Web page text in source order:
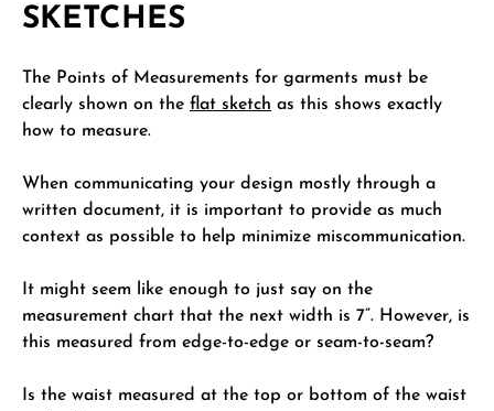
SKETCHES
The Points of Measurements for garments must be
clearly shown on the flat sketch as this shows exactly
how to measure.
When communicating your design mostly through a
written document, it is important to provide as much
context as possible to help minimize miscommunication.
It might seem like enough to just say on the
measurement chart that the next width is 7”. However, is
this measured from edge-to-edge or seam-to-seam?
Is the waist measured at the top or bottom of the waist